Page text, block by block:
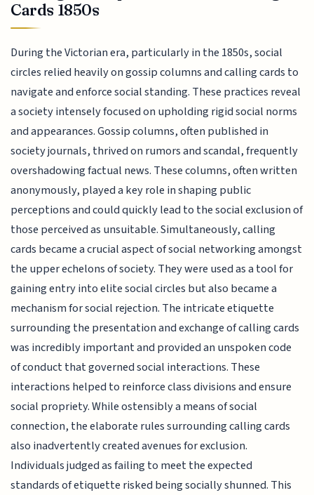
Cards 1850s
During the Victorian era, particularly in the 1850s, social
circles relied heavily on gossip columns and calling cards to
navigate and enforce social standing. These practices reveal
a society intensely focused on upholding rigid social norms
and appearances. Gossip columns, often published in
society journals, thrived on rumors and scandal, frequently
overshadowing factual news. These columns, often written
anonymously, played a key role in shaping public
perceptions and could quickly lead to the social exclusion of
those perceived as unsuitable. Simultaneously, calling
cards became a crucial aspect of social networking amongst
the upper echelons of society. They were used as a tool for
gaining entry into elite social circles but also became a
mechanism for social rejection. The intricate etiquette
surrounding the presentation and exchange of calling cards
was incredibly important and provided an unspoken code
of conduct that governed social interactions. These
interactions helped to reinforce class divisions and ensure
social propriety. While ostensibly a means of social
connection, the elaborate rules surrounding calling cards
also inadvertently created avenues for exclusion.
Individuals judged as failing to meet the expected
standards of etiquette risked being socially shunned. This